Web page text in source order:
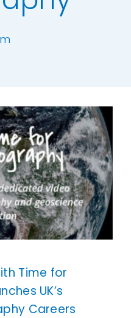
Time for
UK’s
Careers